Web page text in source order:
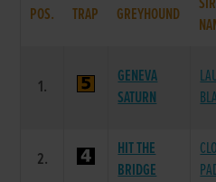
POS. TRAP GREYHOUND
1.
GENEVA
SATURN
2.
HIT THE
BRIDGE